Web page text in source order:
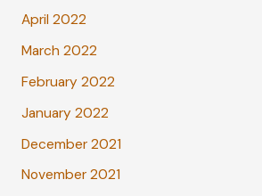
April 2022
March 2022
February 2022
January 2022
December 2021
November 2021